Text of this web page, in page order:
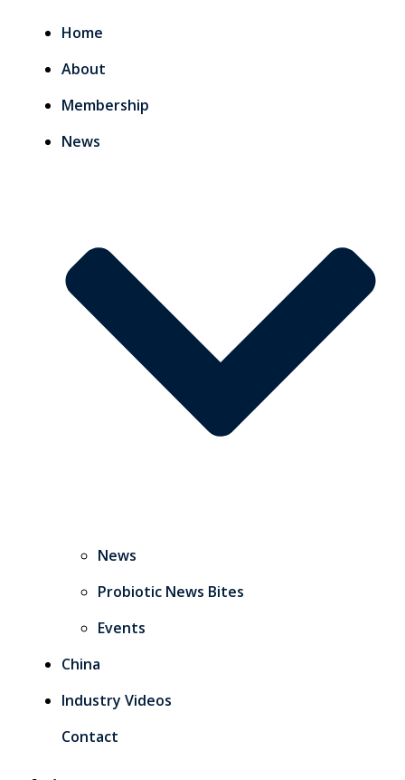
Home
About
Membership
News
News
Probiotic News Bites
Events
China
Industry Videos
Contact